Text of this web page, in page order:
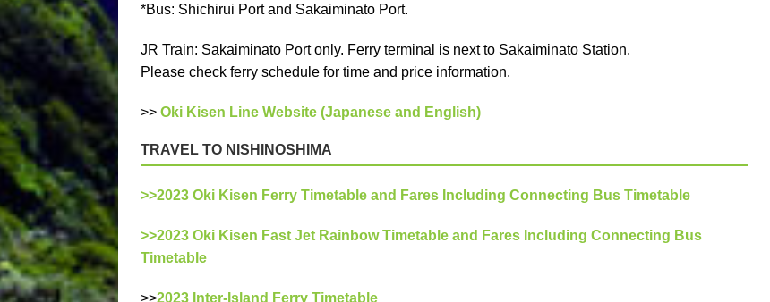
*Bus: Shichirui Port and Sakaiminato Port.
JR Train: Sakaiminato Port only. Ferry terminal is next to Sakaiminato Station.
Please check ferry schedule for time and price information.
>> Oki Kisen Line Website (Japanese and English)
TRAVEL TO NISHINOSHIMA
>>2023 Oki Kisen Ferry Timetable and Fares Including Connecting Bus Timetable
>>2023 Oki Kisen Fast Jet Rainbow Timetable and Fares Including Connecting Bus
Timetable
>>2023 Inter-Island Ferry Timetable